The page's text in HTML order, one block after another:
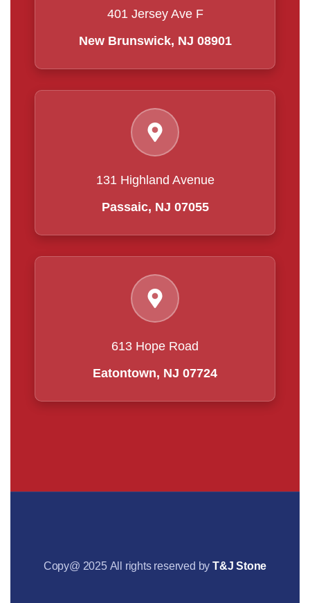
401 Jersey Ave F
New Brunswick, NJ 08901
131 Highland Avenue
Passaic, NJ 07055
613 Hope Road
Eatontown, NJ 07724
Copy@ 2025 All rights reserved by T&J Stone